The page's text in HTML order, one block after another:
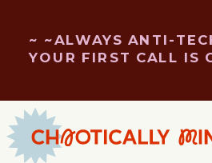
~ ~ALWAYS ANTI-
YOUR FIRST CALL IS